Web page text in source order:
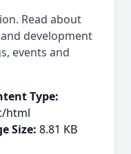
Read about
development
events and
Type:
html
Size: 8.81 KB